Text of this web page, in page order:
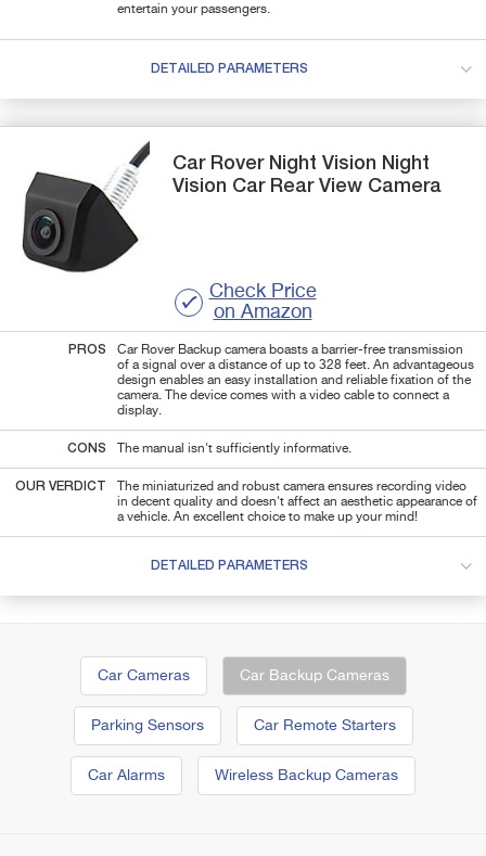
entertain your passengers.
DETAILED PARAMETERS
Car Rover Night Vision Night
Vision Car Rear View Camera
Check Price
on Amazon
PROS
Car Rover Backup camera boasts a barrier-free transmission
of a signal over a distance of up to 328 feet. An advantageous
design enables an easy installation and reliable fixation of the
camera. The device comes with a video cable to connect a
display.
CONS The manual isn't sufficiently informative.
OUR VERDICT
The miniaturized and robust camera ensures recording video
in decent quality and doesn't affect an aesthetic appearance of
a vehicle. An excellent choice to make up your mind!
DETAILED PARAMETERS
Car Cameras Car Backup Cameras
Parking Sensors Car Remote Starters
Car Alarms Wireless Backup Cameras